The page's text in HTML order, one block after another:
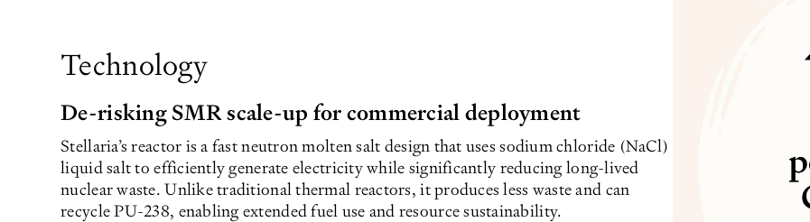
Technology
De-risking SMR scale-up for commercial deployment
Stellaria’s reactor is a fast neutron molten salt design that uses sodium chloride (NaCl)
liquid salt to efficiently generate electricity while significantly reducing long-lived
nuclear waste. Unlike traditional thermal reactors, it produces less waste and can
recycle PU-238, enabling extended fuel use and resource sustainability.